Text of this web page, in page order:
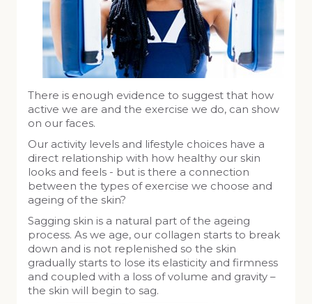
There is enough evidence to suggest that how
active we are and the exercise we do, can show
on our faces.
Our activity levels and lifestyle choices have a
direct relationship with how healthy our skin
looks and feels - but is there a connection
between the types of exercise we choose and
ageing of the skin?
Sagging skin is a natural part of the ageing
process. As we age, our collagen starts to break
down and is not replenished so the skin
gradually starts to lose its elasticity and firmness
and coupled with a loss of volume and gravity –
the skin will begin to sag.